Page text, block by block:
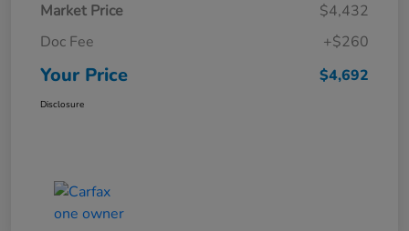
Market Price
$4,432
Doc Fee
+$260
Your Price $4,692
Disclosure